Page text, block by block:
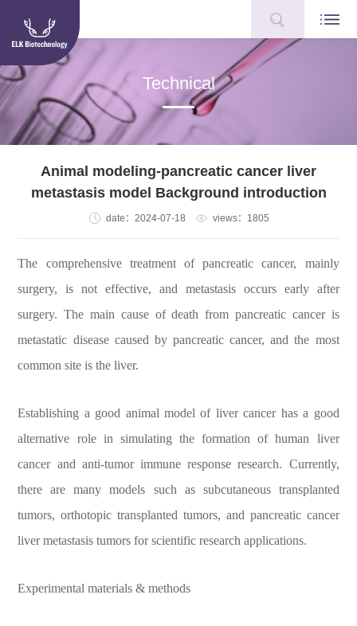
Technical
Animal modeling-pancreatic cancer liver
metastasis model Background introduction
date：2024-07-18 views：1805
The comprehensive treatment of pancreatic cancer, mainly
surgery, is not effective, and metastasis occurs early after
surgery. The main cause of death from pancreatic cancer is
metastatic disease caused by pancreatic cancer, and the most
common site is the liver.
Establishing a good animal model of liver cancer has a good
alternative role in simulating the formation of human liver
cancer and anti-tumor immune response research. Currently,
there are many models such as subcutaneous transplanted
tumors, orthotopic transplanted tumors, and pancreatic cancer
liver metastasis tumors for scientific research applications.
Experimental materials & methods